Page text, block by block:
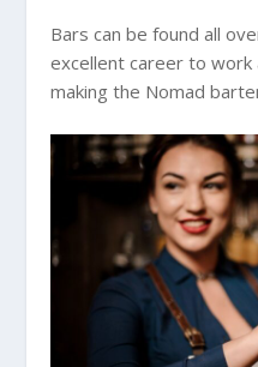
Bars can be found all
excellent career to work
making the Nomad